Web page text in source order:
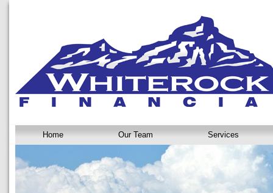
Home Our Team Services